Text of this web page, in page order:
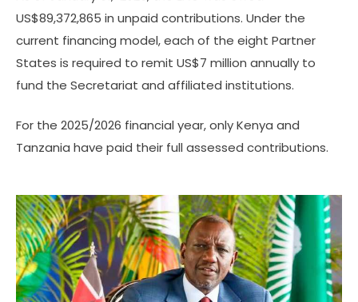
US$89,372,865 in unpaid contributions. Under the
current financing model, each of the eight Partner
States is required to remit US$7 million annually to
fund the Secretariat and affiliated institutions.
For the 2025/2026 financial year, only Kenya and
Tanzania have paid their full assessed contributions.